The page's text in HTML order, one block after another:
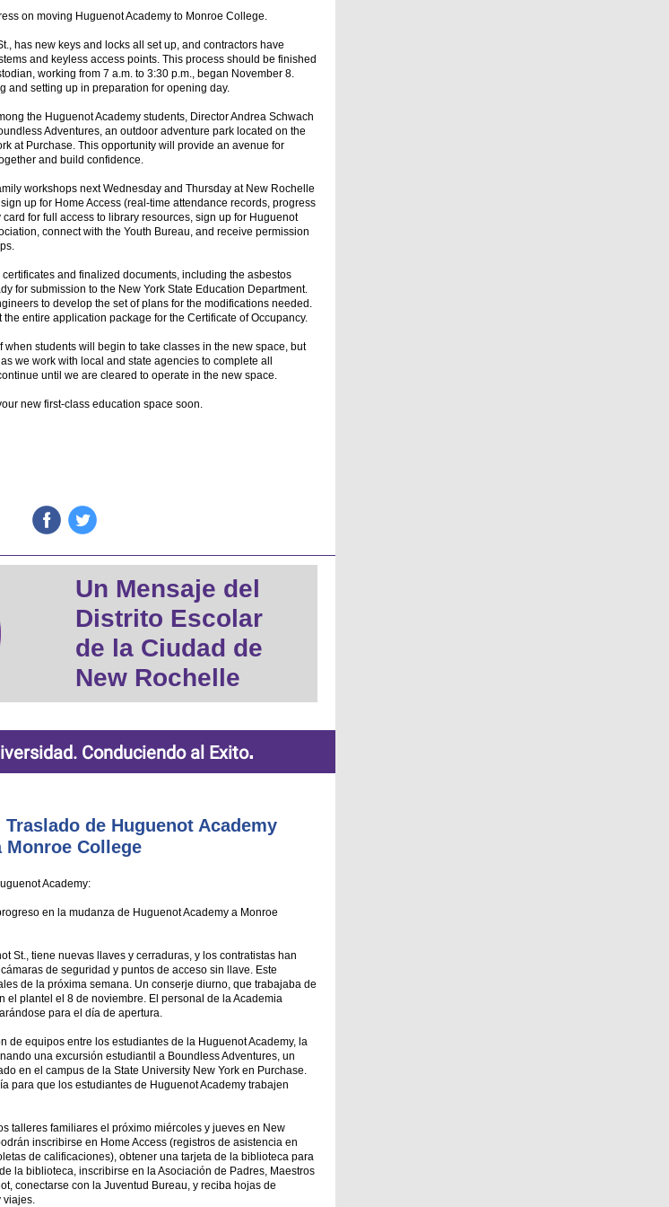
on moving Huguenot Academy to Monroe College.
has new keys and locks all set up, and contractors have
and keyless access points. This process should be finished
working from 7 a.m. to 3:30 p.m., began November 8.
and setting up in preparation for opening day.
the Huguenot Academy students, Director Andrea Schwach
Adventures, an outdoor adventure park located on the
at Purchase. This opportunity will provide an avenue for
and build confidence.
workshops next Wednesday and Thursday at New Rochelle
up for Home Access (real-time attendance records, progress
for full access to library resources, sign up for Huguenot
connect with the Youth Bureau, and receive permission
and finalized documents, including the asbestos
for submission to the New York State Education Department.
to develop the set of plans for the modifications needed.
entire application package for the Certificate of Occupancy.
when students will begin to take classes in the new space, but
we work with local and state agencies to complete all
until we are cleared to operate in the new space.
new first-class education space soon.
Un Mensaje del
Distrito Escolar
de la Ciudad de
New Rochelle
Conduciendo al Exito.
de Huguenot Academy
Monroe College
Academy:
en la mudanza de Huguenot Academy a Monroe
St., tiene nuevas llaves y cerraduras, y los contratistas han
de seguridad y puntos de acceso sin llave. Este
de la próxima semana. Un conserje diurno, que trabajaba de
el plantel el 8 de noviembre. El personal de la Academia
para el día de apertura.
de equipos entre los estudiantes de la Huguenot Academy, la
una excursión estudiantil a Boundless Adventures, un
en el campus de la State University New York en Purchase.
para que los estudiantes de Huguenot Academy trabajen
talleres familiares el próximo miércoles y jueves en New
inscribirse en Home Access (registros de asistencia en
de calificaciones), obtener una tarjeta de la biblioteca para
la biblioteca, inscribirse en la Asociación de Padres, Maestros
conectarse con la Juventud Bureau, y reciba hojas de
viajes.